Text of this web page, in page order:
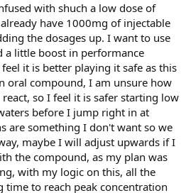
with shuch a low dose of
have 1000mg of injectable
the dosages up. I want to use
a little boost in performance
it is better playing it safe as this
oral compound, I am unsure how
so I feel it is safer starting low
before I jump right in at
are something I don't want so we
maybe I will adjust upwards if I
the compound, as my plan was
with my logic on this, all the
time to reach peak concentration